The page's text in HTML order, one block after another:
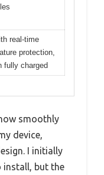
real-time
protection,
fully charged
smoothly
device,
I initially
install, but the